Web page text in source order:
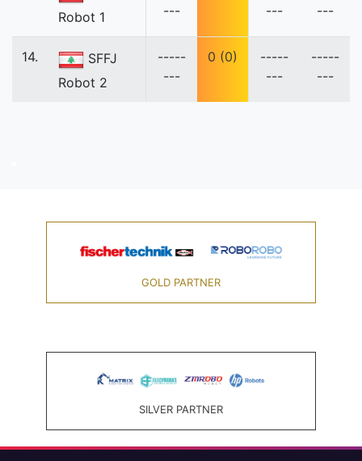
Robot 1
--- --- ---
14.
SFFJ
Robot 2
-----
---
0 (0)
-----
---
-----
---
GOLD PARTNER
SILVER PARTNER